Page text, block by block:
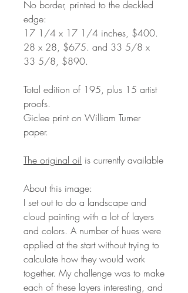
No border, printed to the deckled
edge:
17 1/4 x 17 1/4 inches, $400.
28 x 28, $675. and 33 5/8 x
33 5/8, $890.
Total edition of 195, plus 15 artist
proofs.
Giclee print on William Turner
paper.
The original oil is currently available
About this image:
I set out to do a landscape and
cloud painting with a lot of layers
and colors. A number of hues were
applied at the start without trying to
calculate how they would work
together. My challenge was to make
each of these layers interesting, and